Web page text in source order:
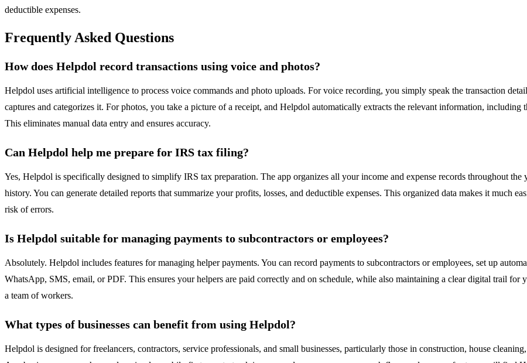
deductible expenses.
Frequently Asked Questions
How does Helpdol record transactions using voice and photos?
Helpdol uses artificial intelligence to process voice commands and photo uploads. For voice recording, you simply speak the transaction
captures and categorizes it. For photos, you take a picture of a receipt, and Helpdol automatically extracts the relevant information,
This eliminates manual data entry and ensures accuracy.
Can Helpdol help me prepare for IRS tax filing?
Yes, Helpdol is specifically designed to simplify IRS tax preparation. The app organizes all your income and expense records throughout the
history. You can generate detailed reports that summarize your profits, losses, and deductible expenses. This organized data makes it much
risk of errors.
Is Helpdol suitable for managing payments to subcontractors or employees?
Absolutely. Helpdol includes features for managing helper payments. You can record payments to subcontractors or employees, set up
WhatsApp, SMS, email, or PDF. This ensures your helpers are paid correctly and on schedule, while also maintaining a clear digital trail for
a team of workers.
What types of businesses can benefit from using Helpdol?
Helpdol is designed for freelancers, contractors, service professionals, and small businesses, particularly those in construction, house